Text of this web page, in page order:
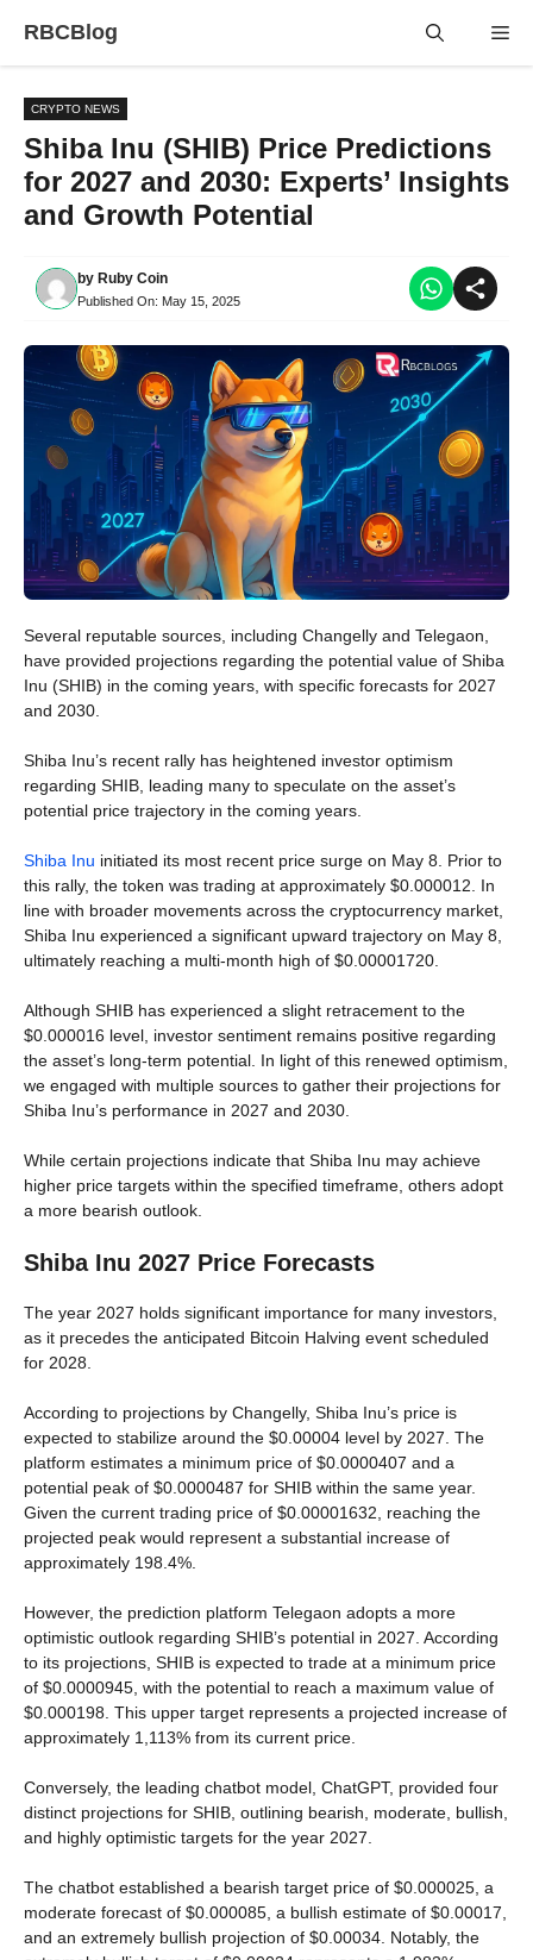
RBCBlog
CRYPTO NEWS
Shiba Inu (SHIB) Price Predictions
for 2027 and 2030: Experts’ Insights
and Growth Potential
by Ruby Coin
Published On: May 15, 2025
Several reputable sources, including Changelly and Telegaon,
have provided projections regarding the potential value of Shiba
Inu (SHIB) in the coming years, with specific forecasts for 2027
and 2030.
Shiba Inu’s recent rally has heightened investor optimism
regarding SHIB, leading many to speculate on the asset’s
potential price trajectory in the coming years.
Shiba Inu initiated its most recent price surge on May 8. Prior to
this rally, the token was trading at approximately $0.000012. In
line with broader movements across the cryptocurrency market,
Shiba Inu experienced a significant upward trajectory on May 8,
ultimately reaching a multi-month high of $0.00001720.
Although SHIB has experienced a slight retracement to the
$0.000016 level, investor sentiment remains positive regarding
the asset’s long-term potential. In light of this renewed optimism,
we engaged with multiple sources to gather their projections for
Shiba Inu’s performance in 2027 and 2030.
While certain projections indicate that Shiba Inu may achieve
higher price targets within the specified timeframe, others adopt
a more bearish outlook.
Shiba Inu 2027 Price Forecasts
The year 2027 holds significant importance for many investors,
as it precedes the anticipated Bitcoin Halving event scheduled
for 2028.
According to projections by Changelly, Shiba Inu’s price is
expected to stabilize around the $0.00004 level by 2027. The
platform estimates a minimum price of $0.0000407 and a
potential peak of $0.0000487 for SHIB within the same year.
Given the current trading price of $0.00001632, reaching the
projected peak would represent a substantial increase of
approximately 198.4%.
However, the prediction platform Telegaon adopts a more
optimistic outlook regarding SHIB’s potential in 2027. According
to its projections, SHIB is expected to trade at a minimum price
of $0.0000945, with the potential to reach a maximum value of
$0.000198. This upper target represents a projected increase of
approximately 1,113% from its current price.
Conversely, the leading chatbot model, ChatGPT, provided four
distinct projections for SHIB, outlining bearish, moderate, bullish,
and highly optimistic targets for the year 2027.
The chatbot established a bearish target price of $0.000025, a
moderate forecast of $0.000085, a bullish estimate of $0.00017,
and an extremely bullish projection of $0.00034. Notably, the